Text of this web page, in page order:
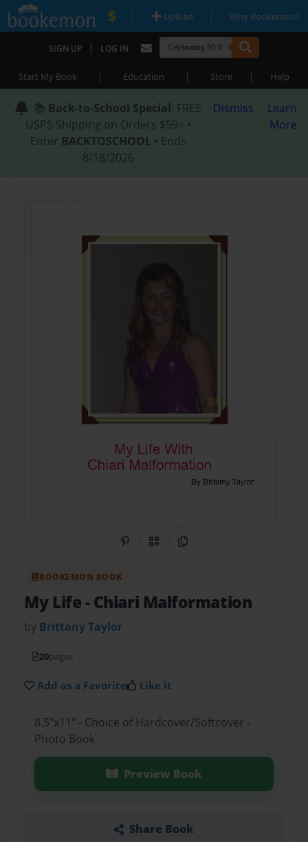
| Upload | Why Bookemon?
SIGN UP | LOG IN
Start My Book | Education | Store | Help
📚 Back-to-School Special: FREE
USPS Shipping on Orders $59+ •
Enter BACKTOSCHOOL • Ends
8/18/2026
Dismiss
Learn
More
Share on Pinterest
QR CodeCopy Link
BOOKEMON BOOK
My Life- Chiari Malformation
by Brittany Taylor
20pages
Add as a Favorite Like it
8.5"x11" - Choice of Hardcover/Softcover -
Photo Book
Preview Book
Share Book